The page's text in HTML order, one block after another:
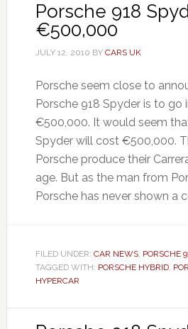
Porsche 918
€500,000
JULY 12, 2010 BY CARS UK
Porsche seem close to
Porsche 918 Spyder is to
€500,000. It would seem
Spyder will cost €500,000.
Porsche produce their
age. But as the man from
Porsche has never shown a
FILED UNDER: CAR NEWS, PORSCHE
TAGGED WITH: PORSCHE HYBRID,
HYPERCAR